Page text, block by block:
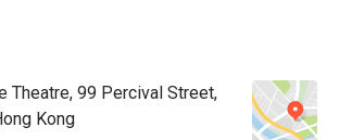
Theatre, 99 Percival Street,
Kong